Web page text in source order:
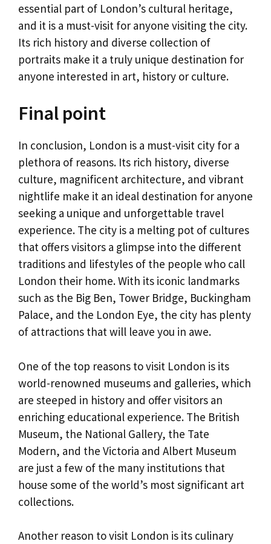
essential part of London’s cultural heritage,
and it is a must-visit for anyone visiting the city.
Its rich history and diverse collection of
portraits make it a truly unique destination for
anyone interested in art, history or culture.
Final point
In conclusion, London is a must-visit city for a
plethora of reasons. Its rich history, diverse
culture, magnificent architecture, and vibrant
nightlife make it an ideal destination for anyone
seeking a unique and unforgettable travel
experience. The city is a melting pot of cultures
that offers visitors a glimpse into the different
traditions and lifestyles of the people who call
London their home. With its iconic landmarks
such as the Big Ben, Tower Bridge, Buckingham
Palace, and the London Eye, the city has plenty
of attractions that will leave you in awe.
One of the top reasons to visit London is its
world-renowned museums and galleries, which
are steeped in history and offer visitors an
enriching educational experience. The British
Museum, the National Gallery, the Tate
Modern, and the Victoria and Albert Museum
are just a few of the many institutions that
house some of the world’s most significant art
collections.
Another reason to visit London is its culinary